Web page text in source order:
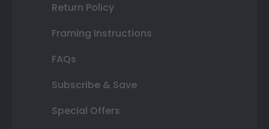
Return Policy
Framing Instructions
FAQs
Subscribe & Save
Special Offers